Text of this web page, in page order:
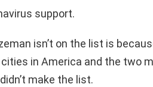
support.
isn’t on the list is
in America and the two
make the list.